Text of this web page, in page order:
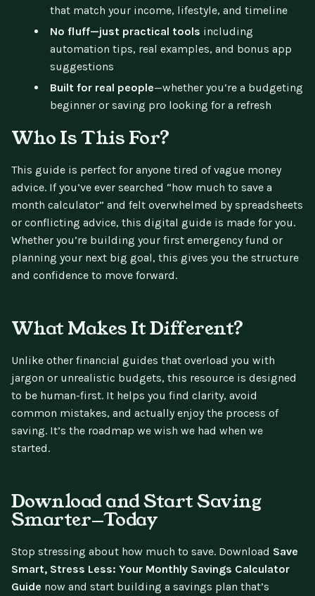
that match your income, lifestyle, and timeline
No fluff—just practical tools including
automation tips, real examples, and bonus app
suggestions
Built for real people—whether you’re a budgeting
beginner or saving pro looking for a refresh
Who Is This For?
This guide is perfect for anyone tired of vague money
advice. If you’ve ever searched “how much to save a
month calculator” and felt overwhelmed by spreadsheets
or conflicting advice, this digital guide is made for you.
Whether you’re building your first emergency fund or
planning your next big goal, this gives you the structure
and confidence to move forward.
What Makes It Different?
Unlike other financial guides that overload you with
jargon or unrealistic budgets, this resource is designed
to be human-first. It helps you find clarity, avoid
common mistakes, and actually enjoy the process of
saving. It’s the roadmap we wish we had when we
started.
Download and Start Saving
Smarter—Today
Stop stressing about how much to save. Download Save
Smart, Stress Less: Your Monthly Savings Calculator
Guide now and start building a savings plan that’s